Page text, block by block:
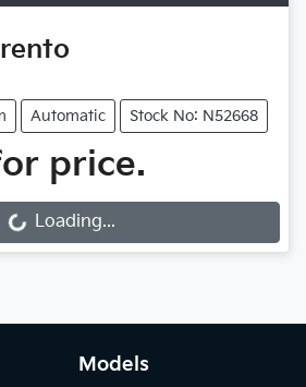
Automatic Stock No: N52668
price.
Loading...
Loading...
Models